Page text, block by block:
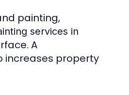
painting,
services in
A
increases property